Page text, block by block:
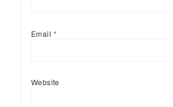
Email *
Website